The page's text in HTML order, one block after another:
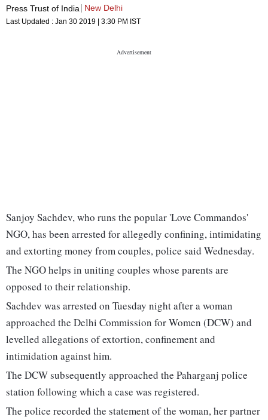
Press Trust of India New Delhi
Last Updated : Jan 30 2019 | 3:30 PM IST
Sanjoy Sachdev, who runs the popular 'Love Commandos'
NGO, has been arrested for allegedly confining, intimidating
and extorting money from couples, police said Wednesday.
The NGO helps in uniting couples whose parents are
opposed to their relationship.
Sachdev was arrested on Tuesday night after a woman
approached the Delhi Commission for Women (DCW) and
levelled allegations of extortion, confinement and
intimidation against him.
The DCW subsequently approached the Paharganj police
station following which a case was registered.
The police recorded the statement of the woman, her partner